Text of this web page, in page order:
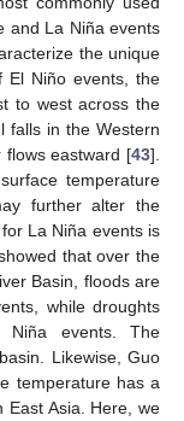
and La Niña events
the unique
El Niño events, the
to west across the
falls in the Western
flows eastward [43].
temperature
further alter the
La Niña events is
that over the
Basin, floods are
while droughts
events. The
Likewise, Guo
temperature has a
East Asia. Here, we